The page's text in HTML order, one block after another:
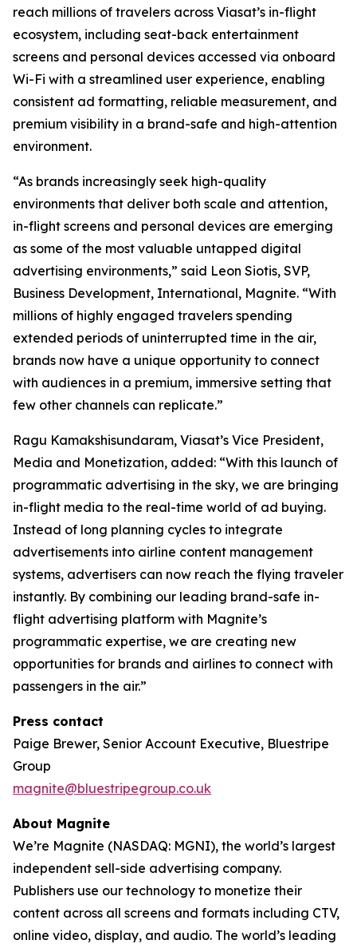
reach millions of travelers across Viasat’s in-flight
ecosystem, including seat-back entertainment
screens and personal devices accessed via onboard
Wi-Fi with a streamlined user experience, enabling
consistent ad formatting, reliable measurement, and
premium visibility in a brand-safe and high-attention
environment.
“As brands increasingly seek high-quality
environments that deliver both scale and attention,
in-flight screens and personal devices are emerging
as some of the most valuable untapped digital
advertising environments,” said Leon Siotis, SVP,
Business Development, International, Magnite. “With
millions of highly engaged travelers spending
extended periods of uninterrupted time in the air,
brands now have a unique opportunity to connect
with audiences in a premium, immersive setting that
few other channels can replicate.”
Ragu Kamakshisundaram, Viasat’s Vice President,
Media and Monetization, added: “With this launch of
programmatic advertising in the sky, we are bringing
in-flight media to the real-time world of ad buying.
Instead of long planning cycles to integrate
advertisements into airline content management
systems, advertisers can now reach the flying traveler
instantly. By combining our leading brand-safe in-
flight advertising platform with Magnite’s
programmatic expertise, we are creating new
opportunities for brands and airlines to connect with
passengers in the air.”
Press contact
Paige Brewer, Senior Account Executive, Bluestripe
Group
magnite@bluestripegroup.co.uk
About Magnite
We’re Magnite (NASDAQ: MGNI), the world’s largest
independent sell-side advertising company.
Publishers use our technology to monetize their
content across all screens and formats including CTV,
online video, display, and audio. The world’s leading